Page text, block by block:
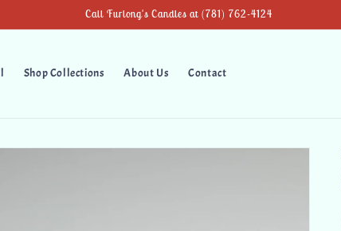
Call Furlong's Candies at (781) 762-4124
Shop Collections About Us Contact